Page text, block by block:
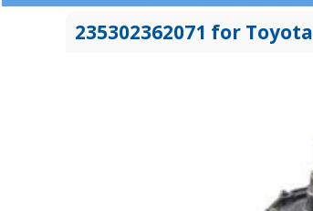
235302362071 for Toyota